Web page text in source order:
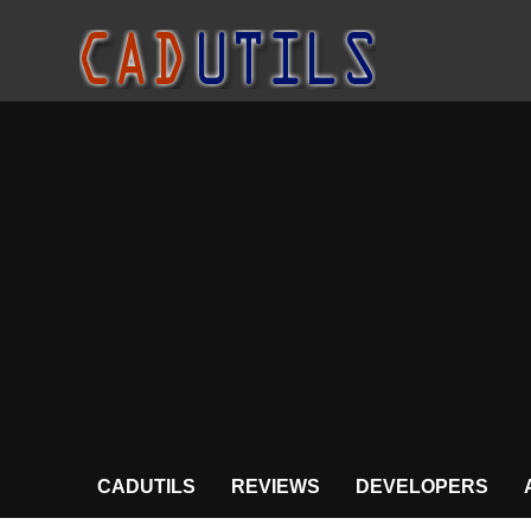
CADUTILS REVIEWS DEVELOPERS